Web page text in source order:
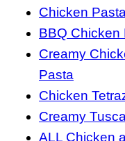
Chicken
BBQ Chicken
Creamy
Pasta
Chicken
Creamy
ALL Chicken